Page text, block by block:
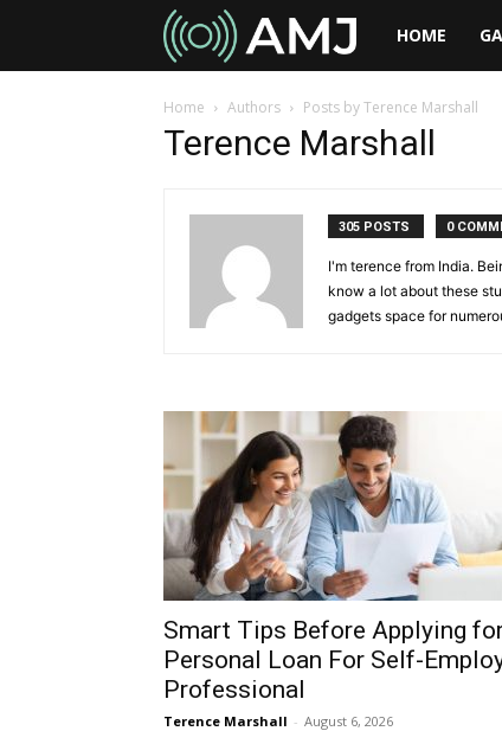
AMJHOME
Home Authors Posts by Terence Marshall
Terence Marshall
305 POSTS 0
I'm terence from India.
know a lot about these
gadgets space for
Smart Tips Before Applying
Personal Loan For Self-
Professional
Terence Marshall - August 6, 2026